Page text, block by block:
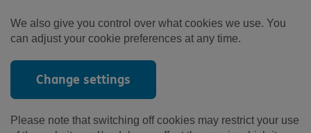
We also give you control over what cookies we use. You
can adjust your cookie preferences at any time.
Change settings
Please note that switching off cookies may restrict your use